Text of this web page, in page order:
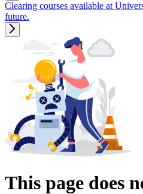
Clearing courses available at
future.
This page does